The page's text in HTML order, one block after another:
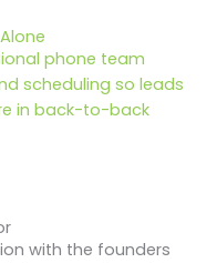
phone team
scheduling so leads
in back-to-back
with the founders